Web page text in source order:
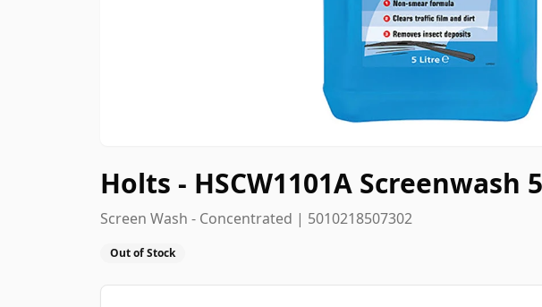
Holts - HSCW1101A Screenwash
Screen Wash - Concentrated | 5010218507302
Out of Stock